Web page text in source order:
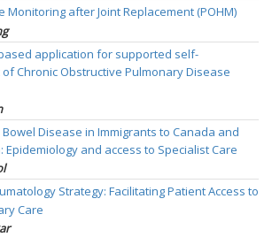
Monitoring after Joint Replacement (POHM)
application for supported self-
Chronic Obstructive Pulmonary Disease
Disease in Immigrants to Canada and
Epidemiology and access to Specialist Care
Strategy: Facilitating Patient Access to
Care